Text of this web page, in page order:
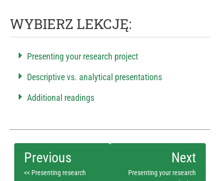
WYBIERZ LEKCJĘ:
Presenting your research project
Descriptive vs. analytical presentations
Additional readings
<< Presenting research
Presenting your research